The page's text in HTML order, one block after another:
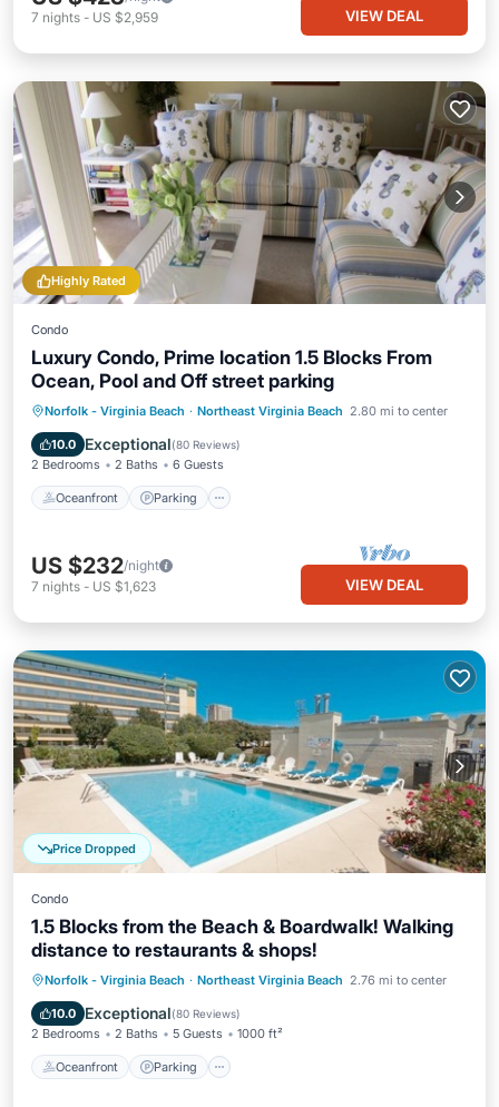
7 nights - US $2,959 VIEW DEAL
Highly Rated
Condo
Luxury Condo, Prime location 1.5 Blocks From
Ocean, Pool and Off street parking
Norfolk - Virginia Beach · Northeast Virginia Beach 2.80 mi to center
10.0 Exceptional(80 Reviews)
2 Bedrooms 2 Baths 6 Guests
Oceanfront Parking
Oceanfront Parking
Pool
Ocean View
US $232/night
7 nights - US $1,623 VIEW DEAL
Price Dropped
Condo
1.5 Blocks from the Beach & Boardwalk! Walking
distance to restaurants & shops!
Norfolk - Virginia Beach · Northeast Virginia Beach 2.76 mi to center
10.0 Exceptional(80 Reviews)
2 Bedrooms 2 Baths 5 Guests 1000 ft²
Oceanfront Parking
Oceanfront Parking
Pool
Ocean View